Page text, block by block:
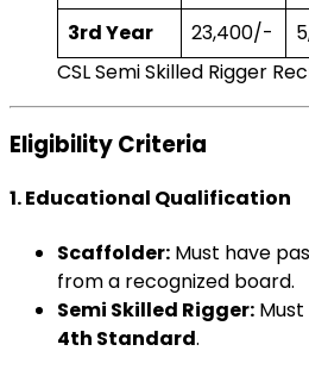
3rd Year
₹23,400/-
CSL Semi Skilled Rigger
Eligibility Criteria
1. Educational Qualification
Scaffolder: Must have
from a recognized board.
Semi Skilled Rigger:
4th Standard.